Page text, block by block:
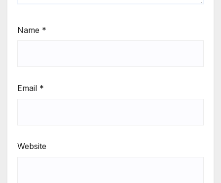
Name *
Email *
Website